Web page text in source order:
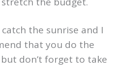
Anglor Wat sunrise
the sunrise and I
that you do the